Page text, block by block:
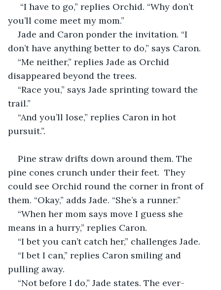
“I have to go,” replies Orchid. “Why don’t
you’ll come meet my mom.”
Jade and Caron ponder the invitation. “I
don’t have anything better to do,” says Caron.
“Me neither,” replies Jade as Orchid
disappeared beyond the trees.
“Race you,” says Jade sprinting toward the
trail.”
“And you’ll lose,” replies Caron in hot
pursuit.”.
Pine straw drifts down around them. The
pine cones crunch under their feet.  They
could see Orchid round the corner in front of
them. “Okay,” adds Jade. “She’s a runner.”
“When her mom says move I guess she
means in a hurry,” replies Caron.
“I bet you can’t catch her,” challenges Jade.
“I bet I can,” replies Caron smiling and
pulling away.
“Not before I do,” Jade states. The ever-